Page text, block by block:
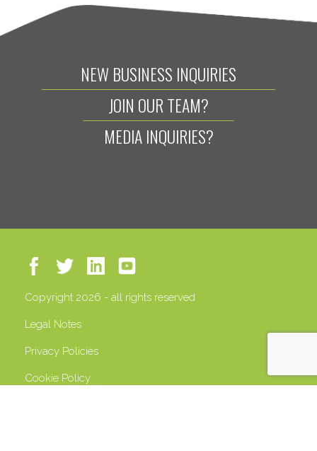
NEW BUSINESS INQUIRIES
JOIN OUR TEAM?
MEDIA INQUIRIES?
Copyright 2026 - all rights reserved
Legal Notes
Privacy Policies
Cookie Policy